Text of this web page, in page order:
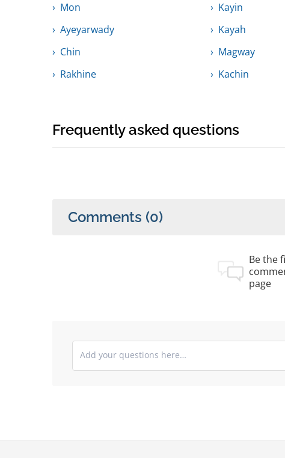
Mon
Kayin
Ayeyarwady
Kayah
Chin
Magway
Rakhine
Kachin
Frequently asked questions
Comments (0)
Be the
page